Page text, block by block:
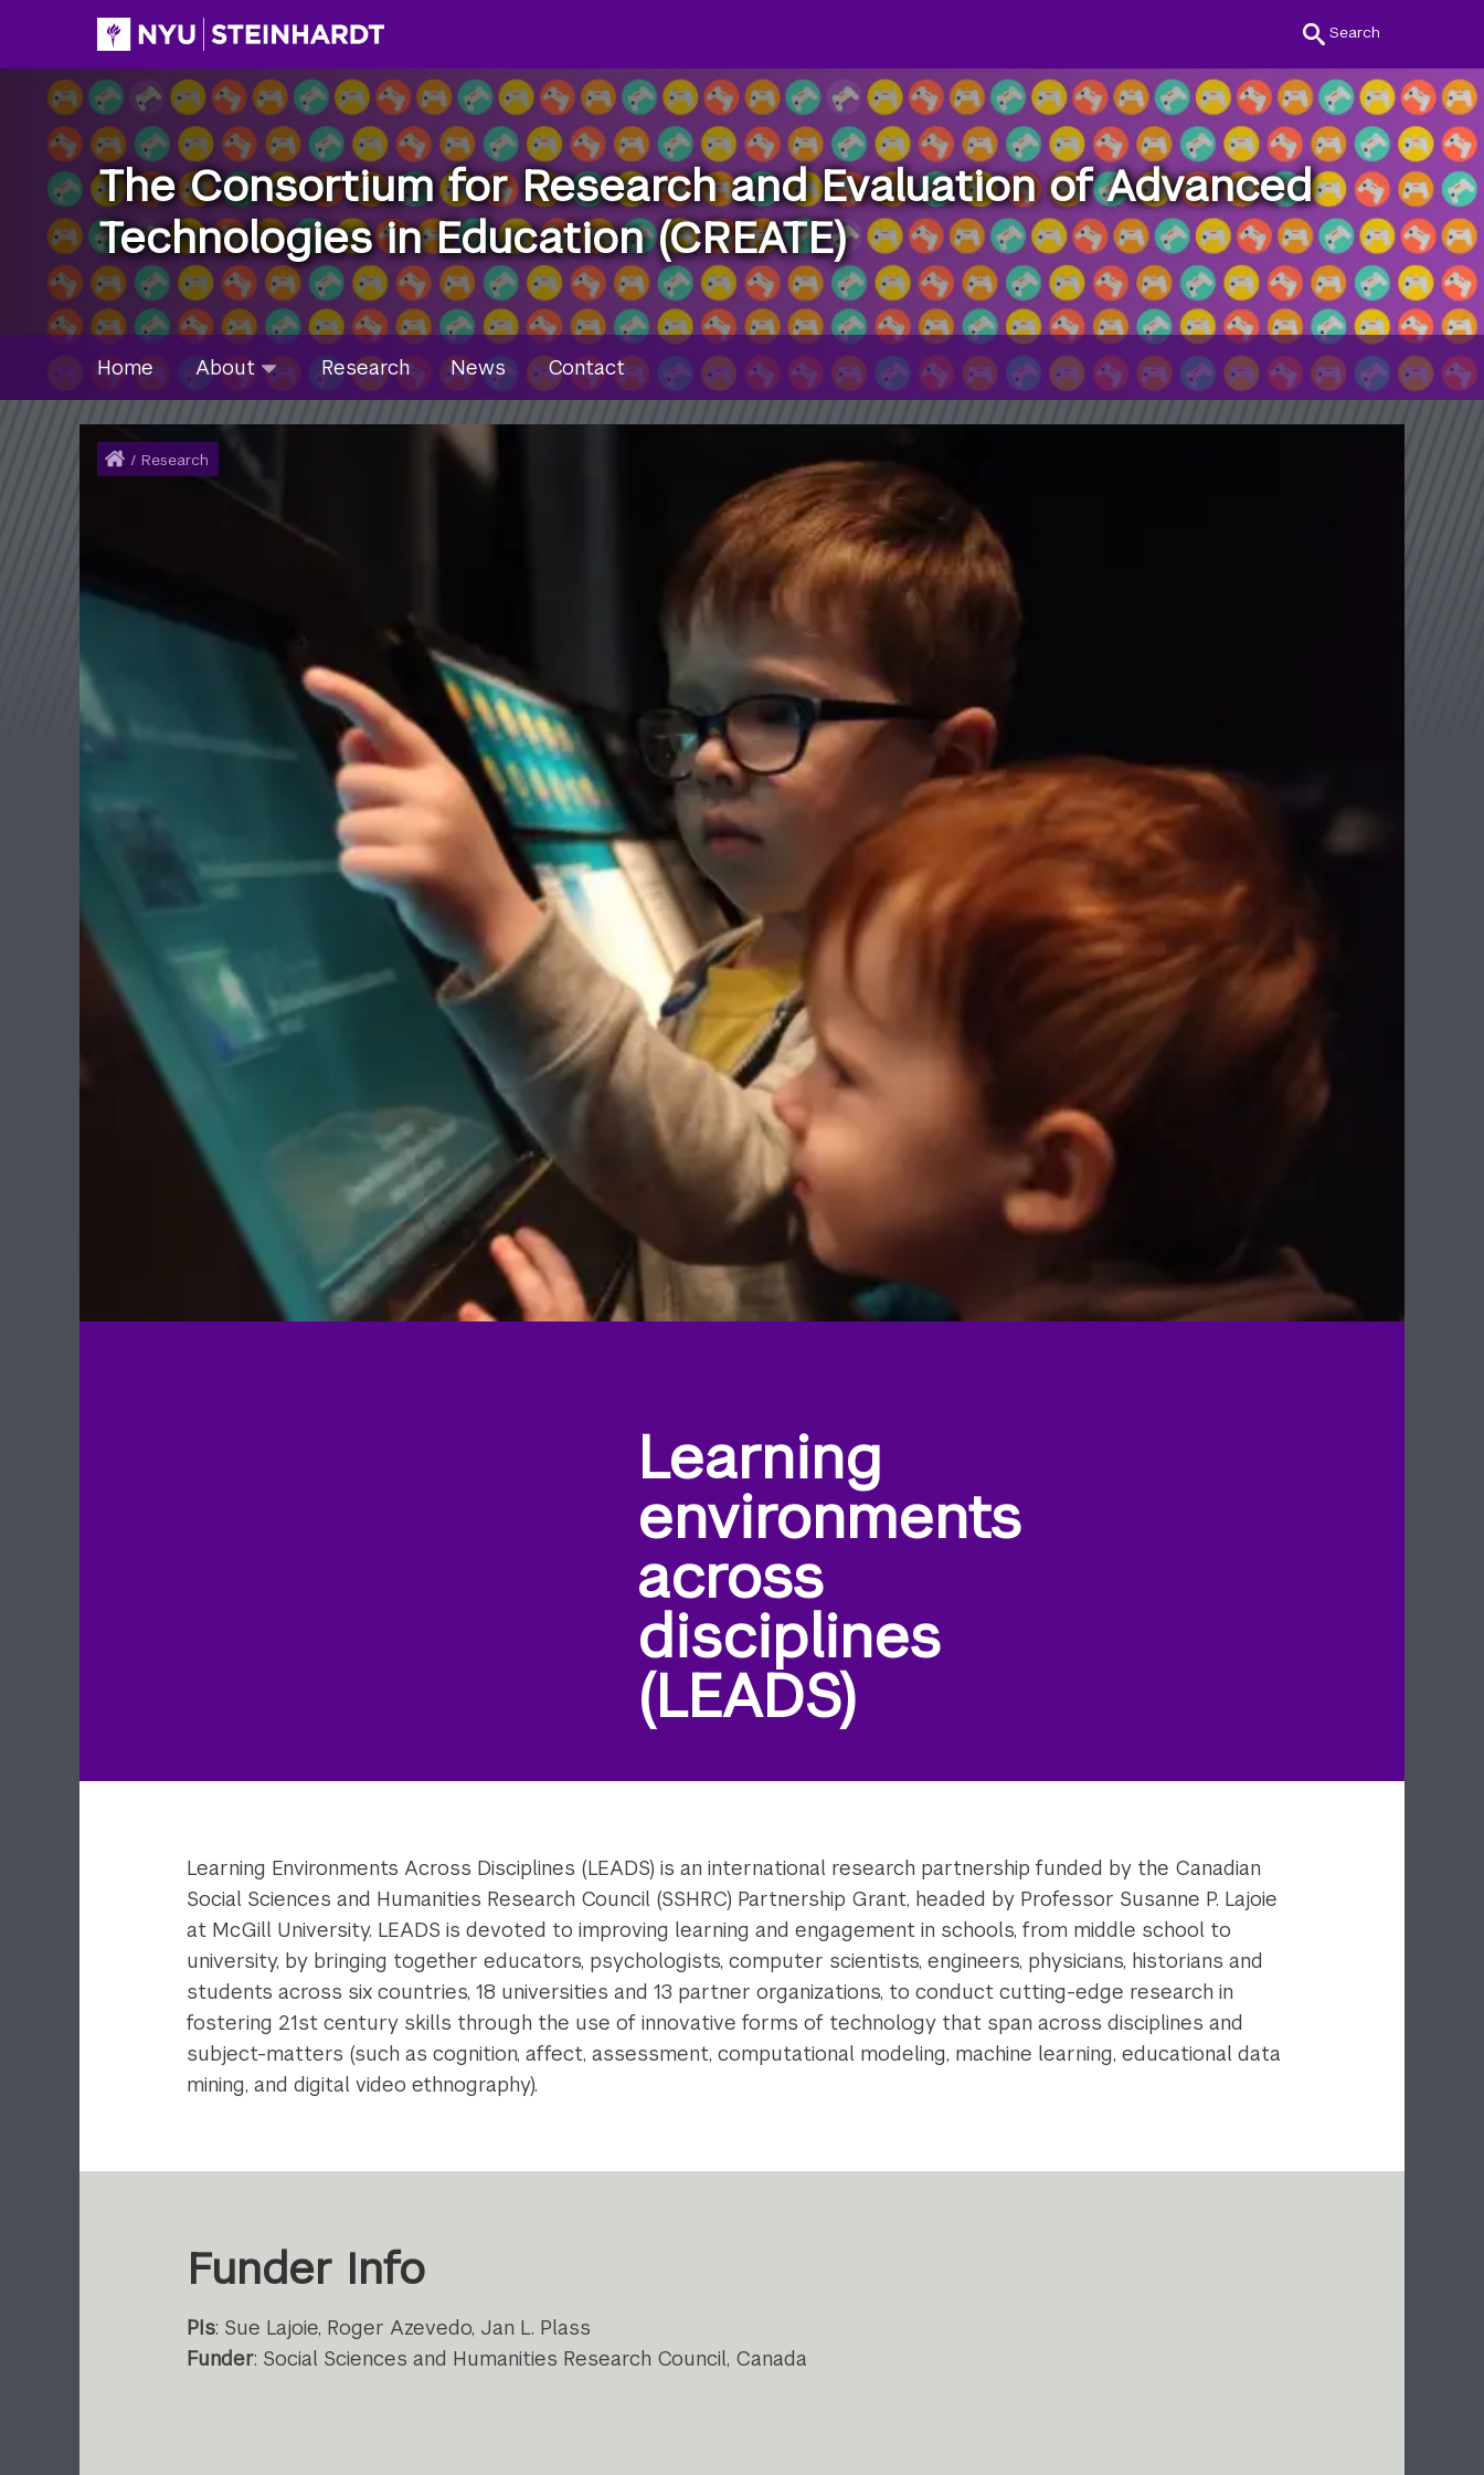
main
content
Search
The Consortium for Research and Evaluation of Advanced
Technologies in Education (CREATE)
Site Microsite Main Menu
Home About
About
submenu
Research News Contact
Breadcrumb
Home
/ Research
Learning
environments
across
disciplines
(LEADS)
Learning Environments Across Disciplines (LEADS) is an international research partnership funded by the Canadian
Social Sciences and Humanities Research Council (SSHRC) Partnership Grant, headed by Professor Susanne P. Lajoie
at McGill University. LEADS is devoted to improving learning and engagement in schools, from middle school to
university, by bringing together educators, psychologists, computer scientists, engineers, physicians, historians and
students across six countries, 18 universities and 13 partner organizations, to conduct cutting-edge research in
fostering 21st century skills through the use of innovative forms of technology that span across disciplines and
subject-matters (such as cognition, affect, assessment, computational modeling, machine learning, educational data
mining, and digital video ethnography).
Funder Info
PIs: Sue Lajoie, Roger Azevedo, Jan L. Plass
Funder: Social Sciences and Humanities Research Council, Canada